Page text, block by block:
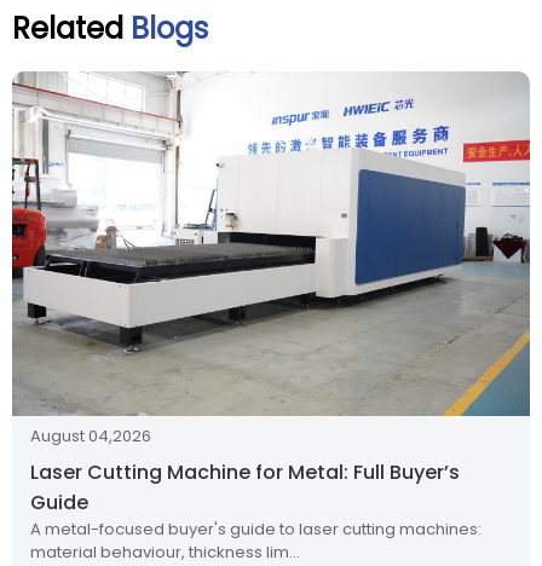
Related Blogs
August 04,2026
Laser Cutting Machine for Metal: Full Buyer’s
Guide
A metal-focused buyer's guide to laser cutting machines:
material behaviour, thickness lim…